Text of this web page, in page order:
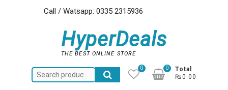
Call / Watsapp: 0335 2315936
HyperDeals
THE BEST ONLINE STORE
Search
for:
0
Total
₨0.00
0